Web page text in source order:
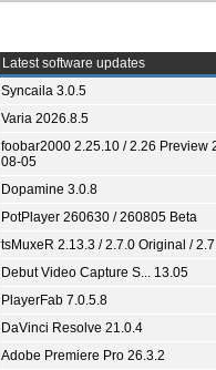
Latest software updates
Syncaila 3.0.5
Varia 2026.8.5
foobar2000 2.25.10 / 2.26 Preview
08-05
Dopamine 3.0.8
PotPlayer 260630 / 260805 Beta
tsMuxeR 2.13.3 / 2.7.0 Original /
Debut Video Capture S... 13.05
PlayerFab 7.0.5.8
DaVinci Resolve 21.0.4
Adobe Premiere Pro 26.3.2